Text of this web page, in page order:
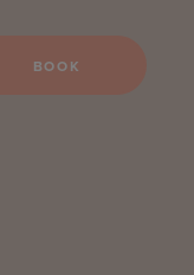
BOOK